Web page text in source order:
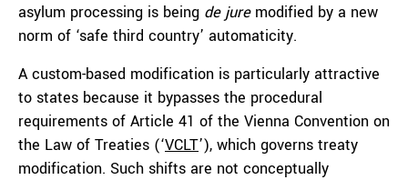
asylum processing is being de juremodified by a new
norm of ‘safe third country’ automaticity.
A custom-based modification is particularly attractive
to states because it bypasses the procedural
requirements of Article 41 of the Vienna Convention on
the Law of Treaties (‘VCLT’), which governs treaty
modification. Such shifts are not conceptually